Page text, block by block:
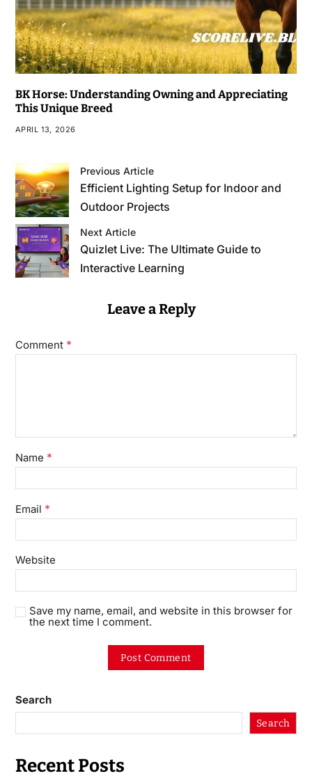
BK Horse: Understanding Owning and Appreciating
This Unique Breed
APRIL 13, 2026
Previous Article
Efficient Lighting Setup for Indoor and
Outdoor Projects
Next Article
Quizlet Live: The Ultimate Guide to
Interactive Learning
Leave a Reply
Comment *
Name *
Email *
Website
Save my name, email, and website in this browser for
the next time I comment.
Search
Search
Recent Posts